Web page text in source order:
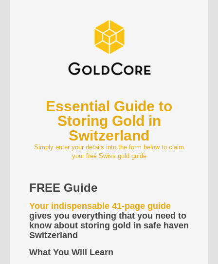
Essential Guide to
Storing Gold in
Switzerland
Simply enter your details into the form below to claim
your free Swiss gold guide
FREE Guide
Your indispensable 41-page guide
gives you everything that you need to
know about storing gold in safe haven
Switzerland
What You Will Learn